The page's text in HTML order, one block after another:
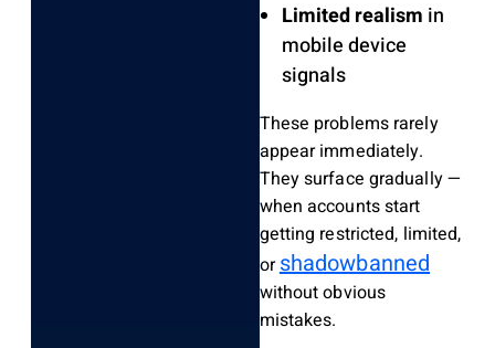
Limited realism in
mobile device
signals
These problems rarely
appear immediately.
They surface gradually —
when accounts start
getting restricted, limited,
orshadowbanned
without obvious
mistakes.